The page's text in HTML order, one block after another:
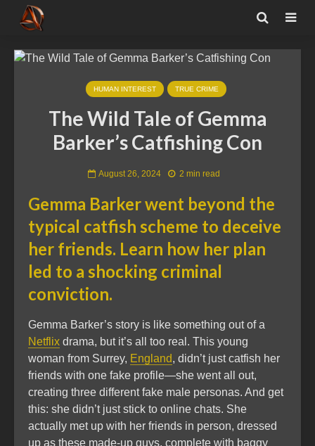
HUMAN INTEREST TRUE CRIME
The Wild Tale of Gemma
Barker’s Catfishing Con
August 26, 2024 2 min read
Gemma Barker went beyond the
typical catfish scheme to deceive
her friends. Learn how her plan
led to a shocking criminal
conviction.
Gemma Barker’s story is like something out of a
Netflix drama, but it’s all too real. This young
woman from Surrey, England, didn’t just catfish her
friends with one fake profile—she went all out,
creating three different fake male personas. And get
this: she didn’t just stick to online chats. She
actually met up with her friends in person, dressed
up as these made-up guys, complete with baggy